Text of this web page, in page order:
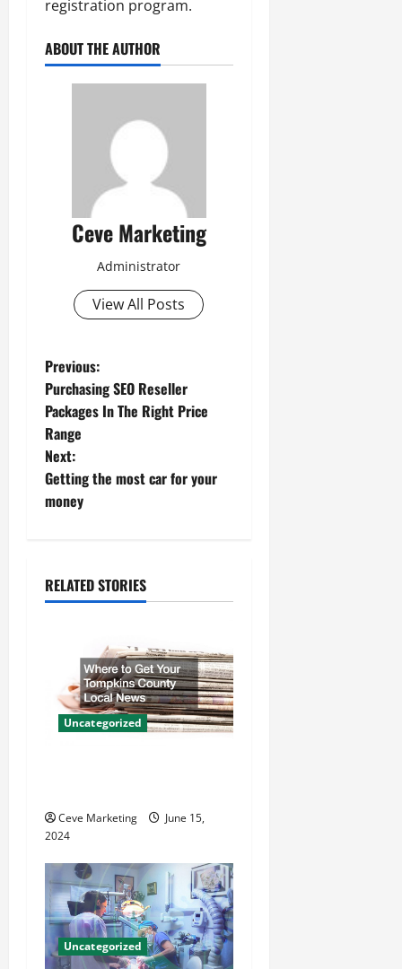
registration program.
ABOUT THE AUTHOR
Ceve Marketing
Administrator
View All Posts
P
o
s
t
v
o
n
Previous:
Purchasing SEO Reseller
Packages In The Right Price
Range
Next:
Getting the most car for your
money
RELATED STORIES
Uncategorized
Ceve Marketing
June 15,
2024
Uncategorized